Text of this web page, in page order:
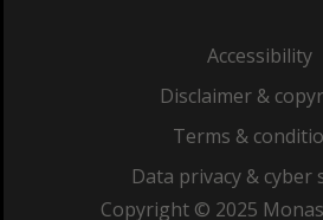
Accessibility
Disclaimer &
Terms &
Data privacy & cyber
Copyright © 2025